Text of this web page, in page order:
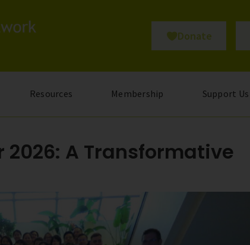
Donate
Resources Membership Support Us
2026: A Transformative